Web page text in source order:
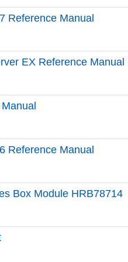
Reference Manual
EX Reference Manual
Reference Manual
Box Module HRB78714